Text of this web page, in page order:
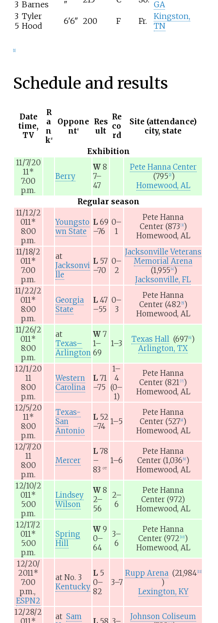
3 Barnes "
GA
3
5
Tyler
Hood
6'6" 200 F Fr.
Kingston,
TN
[1]
Schedule and results
Date
time,
TV
R
a
n
k#
Oppone
nt#
Res
ult
Re
co
rd
Site (attendance)
city, state
Exhibition
11/7/20
11*
7:00
p.m.
Berry
W 8
7–
47
Pete Hanna Center
(795 2] )
Homewood, AL
Regular season
11/12/2
011*
8:00
p.m.
Youngsto
wn State
L 69
–76
0–
1
Pete Hanna
Center (873 3] )
Homewood, AL
11/18/2
011*
7:00
p.m.
at
Jacksonvi
lle
L 57
–70
0–
2
Jacksonville Veterans
Memorial Arena
(1,955 4] )
Jacksonville, FL
11/22/2
011*
8:00
p.m.
Georgia
State
L 47
–55
0–
3
Pete Hanna
Center (482 5] )
Homewood, AL
11/26/2
011*
8:00
p.m.
at
Texas–
Arlington
W 7
1–
69
1–3 Texas Hall (697 6] )
Arlington, TX
12/1/20
11
8:00
p.m.
Western
Carolina
L 71
–75
1–
4
(0–
1)
Pete Hanna
Center (821 7 )
Homewood, AL
12/5/20
11*
8:00
p.m.
Texas-
San
Antonio
L 52
–74
1–5
Pete Hanna
Center (527 8] )
Homewood, AL
12/7/20
11
8:00
p.m.
Mercer
L 78
–
83
OT
1–6
Pete Hanna
Center (1,036 9] )
Homewood, AL
12/10/2
011*
5:00
p.m.
Lindsey
Wilson
W 8
2–
56
2–
6
Pete Hanna
Center (972)
Homewood, AL
12/17/2
011*
5:00
p.m.
Spring
Hill
W 9
0–
64
3–
6
Pete Hanna
Center (972 10] )
Homewood, AL
12/20/
2011*
7:00
p.m.,
ESPN2
at No. 3
Kentucky
L 5
0–
82
3–7
Rupp Arena (21,984 11]
)
Lexington, KY
12/28/2
at Sam
Johnson Coliseum